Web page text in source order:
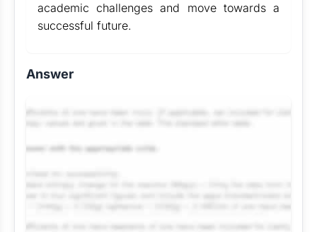
academic challenges and move towards a
successful future.
Answer